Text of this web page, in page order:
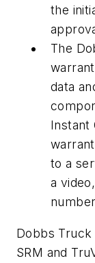
the
The
data
Instant
to a
a
Dobbs
SRM and